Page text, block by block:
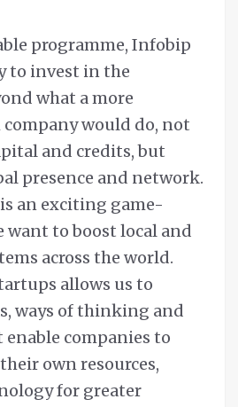
programme, Infobip
to invest in the
what a more
would do, not
and credits, but
presence and network.
an exciting game-
want to boost local and
across the world.
allows us to
ways of thinking and
enable companies to
own resources,
for greater